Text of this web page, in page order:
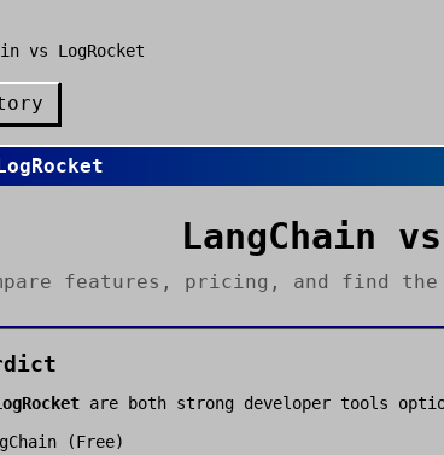
vs LogRocket
LangChain vs
features, pricing, and find
are both strong developer tools
(Free)